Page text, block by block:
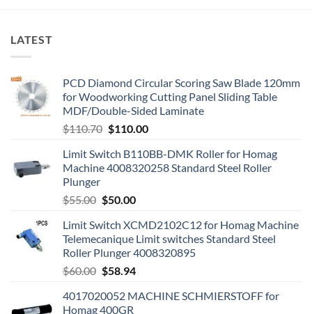
LATEST
PCD Diamond Circular Scoring Saw Blade 120mm
for Woodworking Cutting Panel Sliding Table
MDF/Double-Sided Laminate
$110.70 $110.00
Limit Switch B110BB-DMK Roller for Homag
Machine 4008320258 Standard Steel Roller
Plunger
$55.00 $50.00
Limit Switch XCMD2102C12 for Homag Machine
Telemecanique Limit switches Standard Steel
Roller Plunger 4008320895
$60.00 $58.94
4017020052 MACHINE SCHMIERSTOFF for
Homag 400GR